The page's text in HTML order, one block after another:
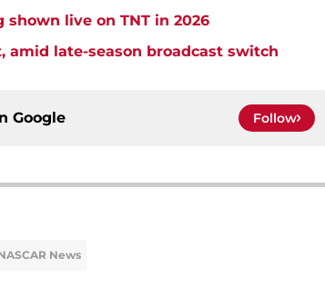
shown live on TNT in 2026
amid late-season broadcast switch
Google Follow
News